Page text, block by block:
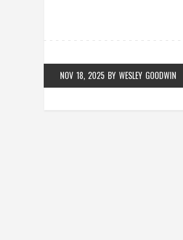
NOV 18, 2025 BY WESLEY GOODWIN